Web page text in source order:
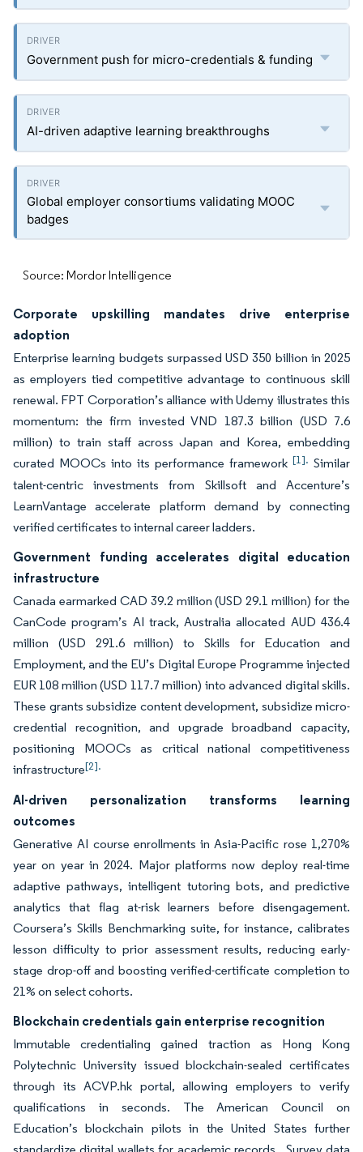
Government push for micro-credentials & funding
AI-driven adaptive learning breakthroughs
Global employer consortiums validating MOOC
badges
Source: Mordor Intelligence
Corporate upskilling mandates drive enterprise
adoption
Enterprise learning budgets surpassed USD 350 billion in 2025
as employers tied competitive advantage to continuous skill
renewal. FPT Corporation’s alliance with Udemy illustrates this
momentum: the firm invested VND 187.3 billion (USD 7.6
million) to train staff across Japan and Korea, embedding
curated MOOCs into its performance framework [1]. Similar
talent-centric investments from Skillsoft and Accenture’s
LearnVantage accelerate platform demand by connecting
verified certificates to internal career ladders.
Government funding accelerates digital education
infrastructure
Canada earmarked CAD 39.2 million (USD 29.1 million) for the
CanCode program’s AI track, Australia allocated AUD 436.4
million (USD 291.6 million) to Skills for Education and
Employment, and the EU’s Digital Europe Programme injected
EUR 108 million (USD 117.7 million) into advanced digital skills.
These grants subsidize content development, subsidize micro-
credential recognition, and upgrade broadband capacity,
positioning MOOCs as critical national competitiveness
infrastructure[2].
AI-driven personalization transforms learning
outcomes
Generative AI course enrollments in Asia-Pacific rose 1,270%
year on year in 2024. Major platforms now deploy real-time
adaptive pathways, intelligent tutoring bots, and predictive
analytics that flag at-risk learners before disengagement.
Coursera’s Skills Benchmarking suite, for instance, calibrates
lesson difficulty to prior assessment results, reducing early-
stage drop-off and boosting verified-certificate completion to
21% on select cohorts.
Blockchain credentials gain enterprise recognition
Immutable credentialing gained traction as Hong Kong
Polytechnic University issued blockchain-sealed certificates
through its ACVP.hk portal, allowing employers to verify
qualifications in seconds. The American Council on
Education’s blockchain pilots in the United States further